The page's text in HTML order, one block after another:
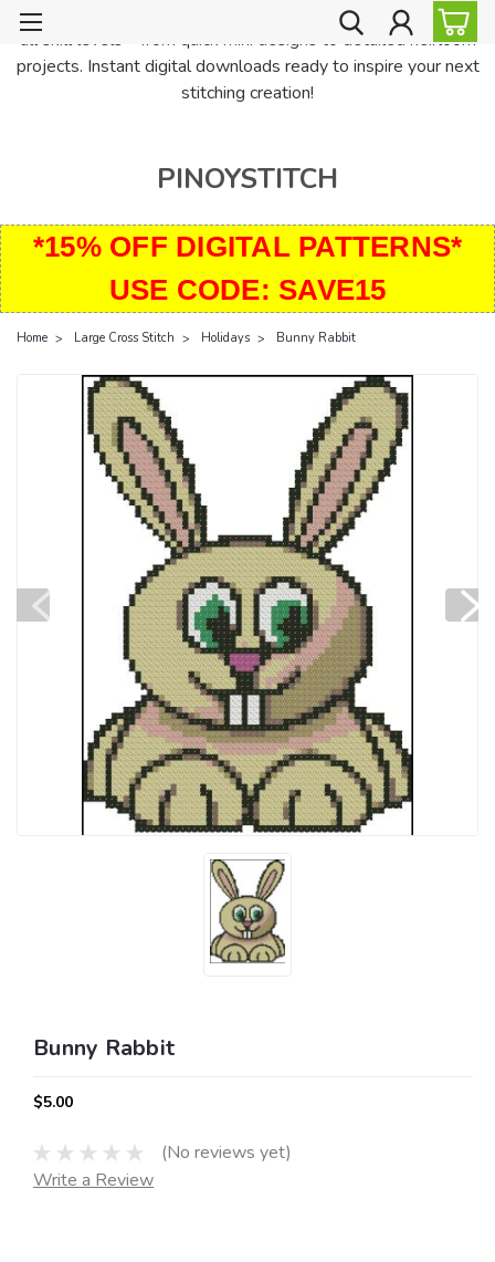
PinoyStitch offers unique downloadable cross stitch patterns for
all skill levels—from quick mini designs to detailed heirloom
projects. Instant digital downloads ready to inspire your next
stitching creation!
PINOYSTITCH
*15% OFF DIGITAL PATTERNS*
USE CODE: SAVE15
Home Large Cross Stitch Holidays Bunny Rabbit
Bunny Rabbit
$5.00
(No reviews yet)
Write a Review